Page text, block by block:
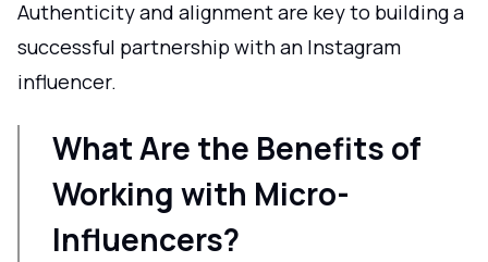
Authenticity and alignment are key to building a
successful partnership with an Instagram
influencer.
What Are the Benefits of
Working with Micro-
Influencers?